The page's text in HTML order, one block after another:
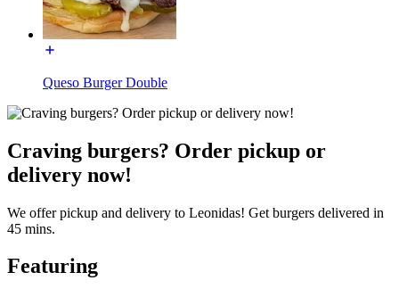
Queso Burger Double
Craving burgers? Order pickup or
delivery now!
We offer pickup and delivery to Leonidas! Get burgers delivered in
45 mins.
Featuring